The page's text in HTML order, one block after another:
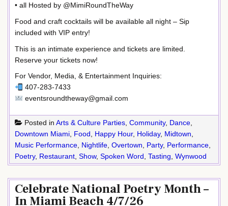
• all Hosted by @MimiRoundTheWay
Food and craft cocktails will be available all night – Sip
included with VIP entry!
This is an intimate experience and tickets are limited.
Reserve your tickets now!
For Vendor, Media, & Entertainment Inquiries:
407-283-7433
eventsroundtheway@gmail.com
Posted in Arts & Culture Parties Community, Dance
Downtown Miami Food Happy Hour, Holiday, Midtown
Music Performance Nightlife Overtown Party, Performance
Poetry, Restaurant Show, Spoken Word Tasting Wynwood
Celebrate National Poetry Month –
In Miami Beach 4/7/26